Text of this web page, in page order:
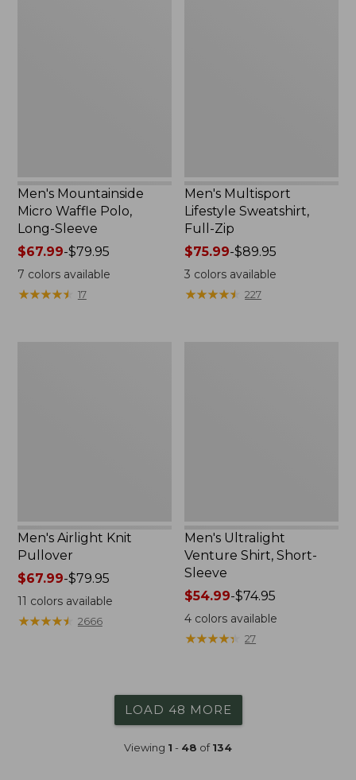
Men's Mountainside
Micro Waffle Polo,
Long-Sleeve
Price
range
from:
$67.99-$79.95
7 colors available
★★★★★
★★★★★ 17
Men's Multisport
Lifestyle Sweatshirt,
Full-Zip
Price
range
from:
$75.99-$89.95
3 colors available
★★★★★
★★★★★ 227
Men's Airlight Knit
Pullover
Price
range
from:
$67.99-$79.95
11 colors available
★★★★★
★★★★★ 2666
Men's Ultralight
Venture Shirt, Short-
Sleeve
Price
range
from:
$54.99-$74.95
4 colors available
★★★★★
★★★★★ 27
LOAD 48 MORE
Viewing 1 - 48 of134